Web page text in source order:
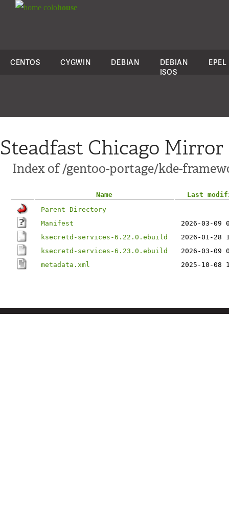
colohouse
CENTOS CYGWIN DEBIAN
DEBIAN
ISOS
EPEL
Steadfast Chicago Mirror
Index of /gentoo-portage/kde-
Name
Last
Parent Directory
Manifest
2026-03-09
ksecretd-services-6.22.0.ebuild
2026-01-28
ksecretd-services-6.23.0.ebuild
2026-03-09
metadata.xml
2025-10-08